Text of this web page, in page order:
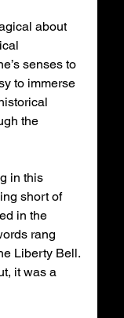
about
senses to
to immerse
the
in this
short of
in the
rang
Liberty Bell.
it was a